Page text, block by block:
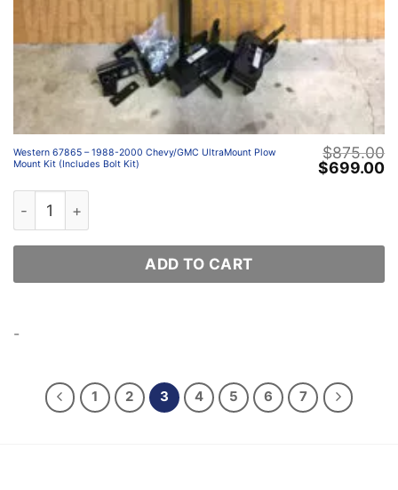
Western 67865 – 1988-2000 Chevy/GMC UltraMount Plow
Mount Kit (Includes Bolt Kit)
$875.00
Original
$699.00
Western 67865 – 1988-2000 Chevy/GMC UltraMount
ADD TO CART
-
1 2 3 4 5 6 7